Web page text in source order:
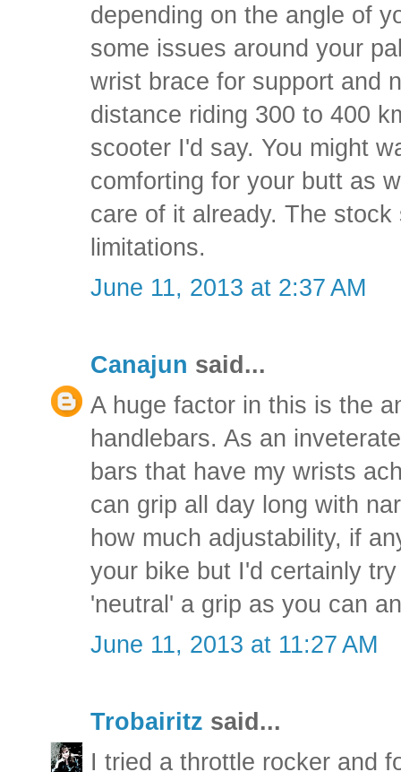
depending on the angle of
some issues around your
wrist brace for support and
distance riding 300 to 400
scooter I'd say. You might
comforting for your butt as
care of it already. The
limitations.
June 11, 2013 at 2:37 AM
Canajun said...
A huge factor in this is the
handlebars. As an
bars that have my wrists
can grip all day long with
how much adjustability, if
your bike but I'd certainly
'neutral' a grip as you can
June 11, 2013 at 11:27 AM
Trobairitz said...
I tried a throttle rocker and